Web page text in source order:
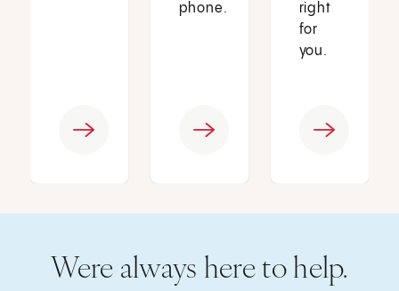
phone.
right
for
you.
Were always here to help.